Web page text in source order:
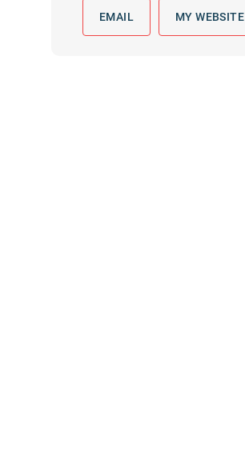
EMAIL MY WEBSITE